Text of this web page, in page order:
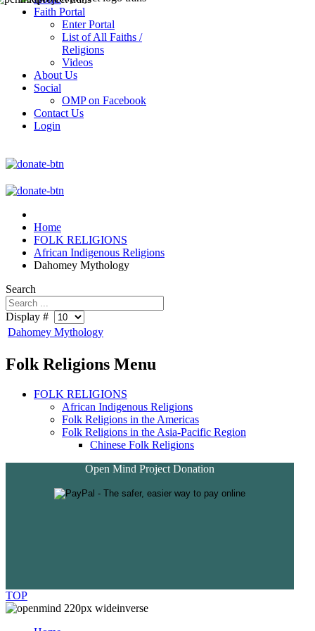
Faith Portal
Enter Portal
List of All Faiths /
Religions
Videos
About Us
Social
OMP on Facebook
Contact Us
Login
Home
FOLK RELIGIONS
African Indigenous Religions
Dahomey Mythology
Search
Display #
Dahomey Mythology
Folk Religions Menu
FOLK RELIGIONS
African Indigenous Religions
Folk Religions in the Americas
Folk Religions in the Asia-Pacific Region
Chinese Folk Religions
Open Mind Project Donation
TOP